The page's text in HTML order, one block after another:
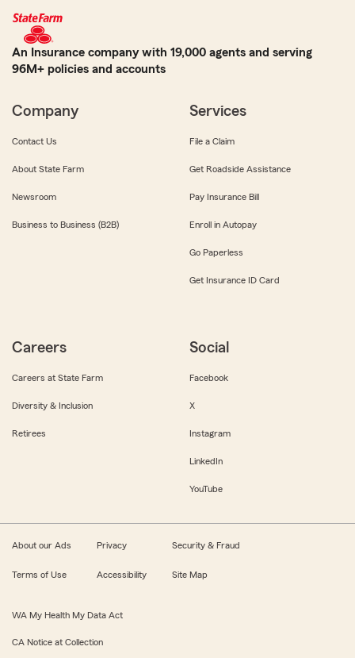
An Insurance company with 19,000 agents and serving
96M+ policies and accounts
Company
Contact Us
About State Farm
Newsroom
Business to Business (B2B)
Services
File a Claim
Get Roadside Assistance
Pay Insurance Bill
Enroll in Autopay
Go Paperless
Get Insurance ID Card
Careers
Careers at State Farm
Diversity & Inclusion
Retirees
Social
Facebook
X
Instagram
LinkedIn
YouTube
About our Ads Privacy Security & Fraud
Terms of Use Accessibility Site Map
WA My Health My Data Act
CA Notice at Collection